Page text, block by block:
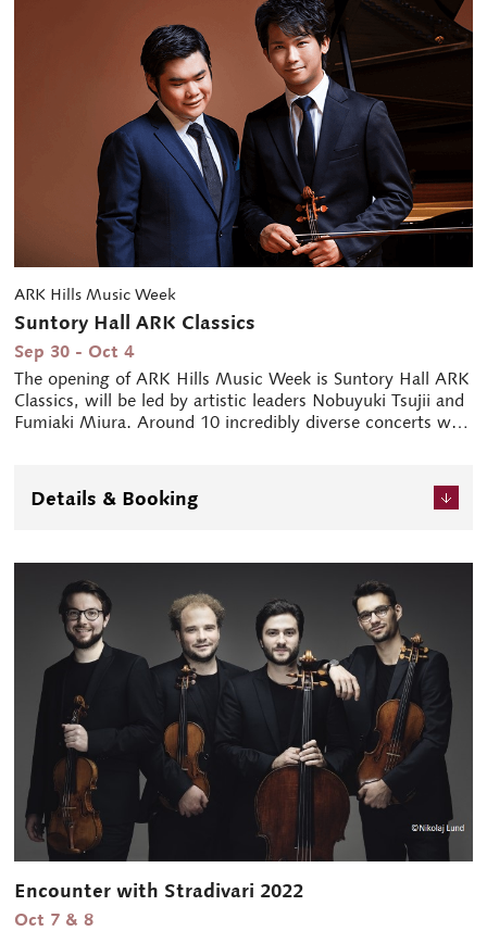
ARK Hills Music Week
Suntory Hall ARK Classics
Sep 30 - Oct 4
The opening of ARK Hills Music Week is Suntory Hall ARK
Classics, will be led by artistic leaders Nobuyuki Tsujii and
Fumiaki Miura. Around 10 incredibly diverse concerts will
* ARK HILLS MUSIC WEEK 2022 (Sept 30 - Oct 10)
During the festival week centred on Suntory Hall, ARK
Details & Booking
Encounter with Stradivari 2022
Oct 7 & 8